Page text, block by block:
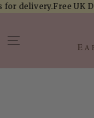
Skipdelivery.Free UK
SITE